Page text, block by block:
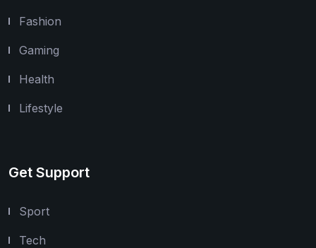
Fashion
Gaming
Health
Lifestyle
Get Support
Sport
Tech